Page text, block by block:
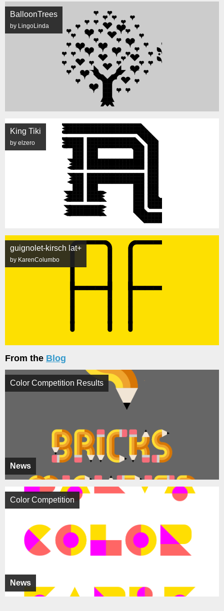
BalloonTrees
by LingoLinda
King Tiki
by elzero
guignolet-kirsch lat+
by KarenColumbo
From the Blog
News
Color Competition Results
News
Color Competition